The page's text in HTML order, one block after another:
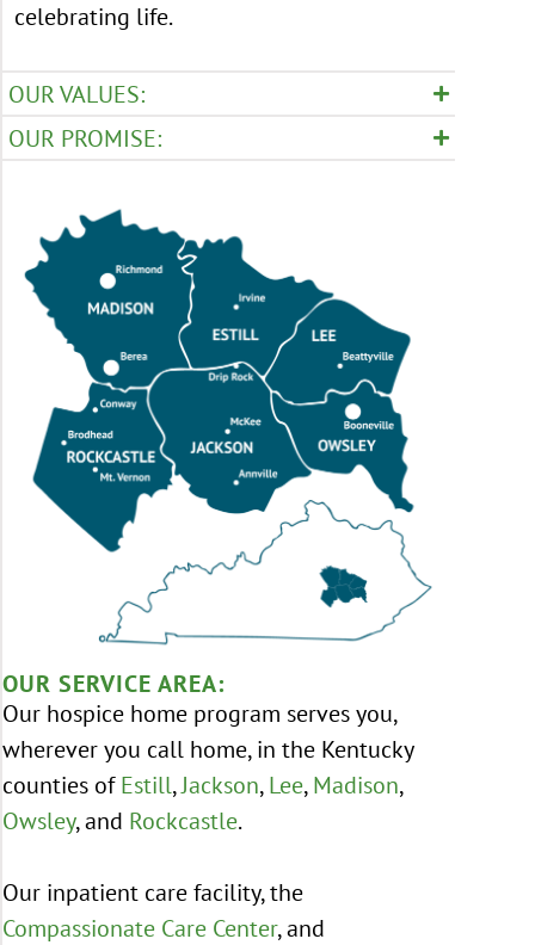
celebrating life.
OUR VALUES:
OUR PROMISE:
OUR SERVICE AREA:
Our hospice home program serves you,
wherever you call home, in the Kentucky
counties of Estill,Jackson, Lee, Madison,
Owsley, and Rockcastle.
Our inpatient care facility, the
Compassionate Care Center, and